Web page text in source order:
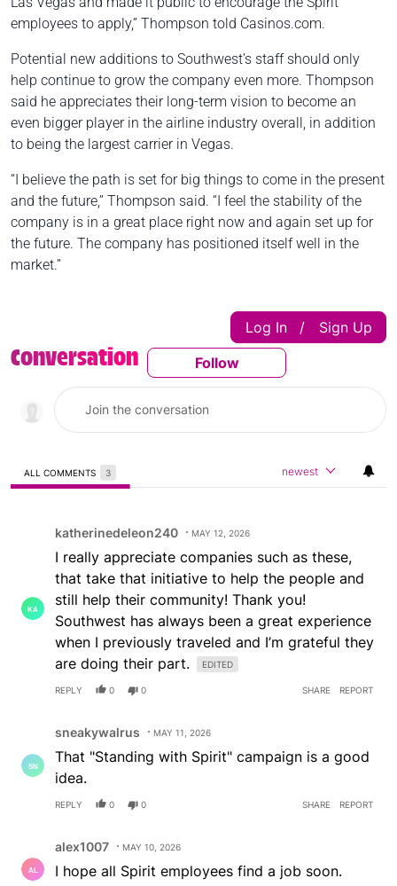
employees to apply,” Thompson told Casinos.com.
Potential new additions to Southwest’s staff should only
help continue to grow the company even more. Thompson
said he appreciates their long-term vision to become an
even bigger player in the airline industry overall, in addition
to being the largest carrier in Vegas.
“I believe the path is set for big things to come in the present
and the future,” Thompson said. “I feel the stability of the
company is in a great place right now and again set up for
the future. The company has positioned itself well in the
market.”
Conversation Follow This
Follow
Log In | Sign Up
ALL COMMENTS 3 newest
katherinedeleon240 MAY 12, 2026
I really appreciate companies such as these,
that take that initiative to help the people and
still help their community! Thank you!
Southwest has always been a great experience
when I previously traveled and I’m grateful they
are doing their part.
EDITED
REPLY 0 0 SHARE REPORT
sneakywalrus MAY 11, 2026
That "Standing with Spirit" campaign is a good
idea.
REPLY 0 0 SHARE REPORT
alex1007 MAY 10, 2026
I hope all Spirit employees find a job soon.